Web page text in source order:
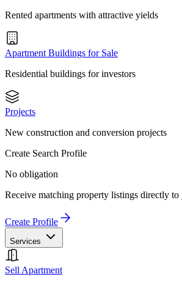
Rented apartments with attractive yields
Apartment Buildings for Sale
Residential buildings for investors
Projects
New construction and conversion projects
Create Search Profile
No obligation
Receive matching property listings directly
Create Profile
Services
Sell Apartment